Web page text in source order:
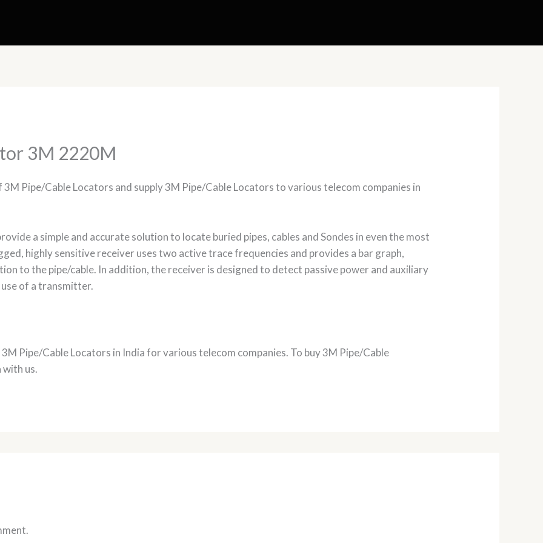
3M 2220M
Pipe/Cable Locators and supply 3M Pipe/Cable Locators to various telecom companies in
a simple and accurate solution to locate buried pipes, cables and Sondes in even the most
highly sensitive receiver uses two active trace frequencies and provides a bar graph,
to the pipe/cable. In addition, the receiver is designed to detect passive power and auxiliary
of a transmitter.
Pipe/Cable Locators in India for various telecom companies. To buy 3M Pipe/Cable
with us.